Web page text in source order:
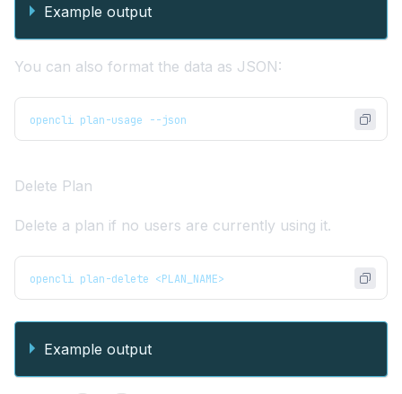
Example output
You can also format the data as JSON:
opencli plan-usage --json
Delete Plan
Delete a plan if no users are currently using it.
opencli plan-delete <PLAN_NAME>
Example output